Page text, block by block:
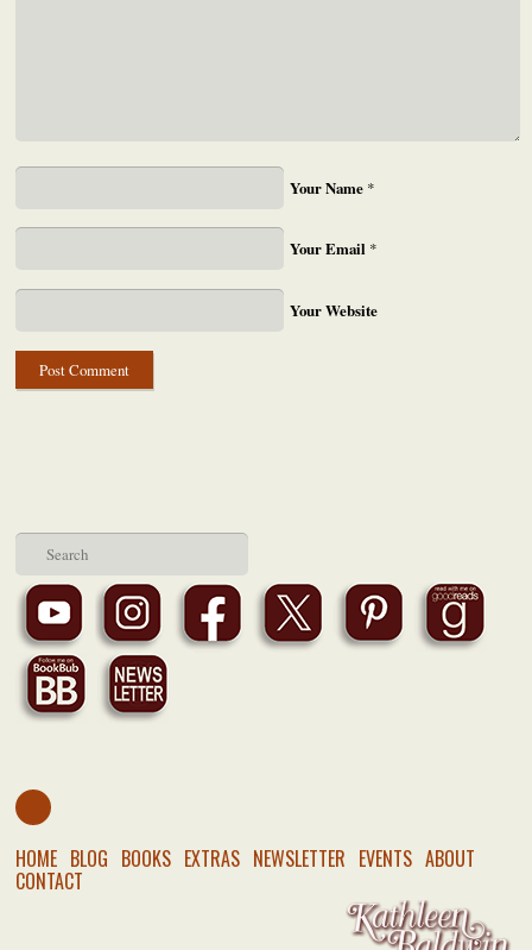
Your Name *
Your Email *
Your Website
HOME BLOG BOOKS EXTRAS NEWSLETTER EVENTS ABOUT
CONTACT